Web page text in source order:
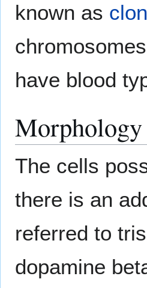
known as
have blood
Morphology
The cells
there is an
referred to
dopamine